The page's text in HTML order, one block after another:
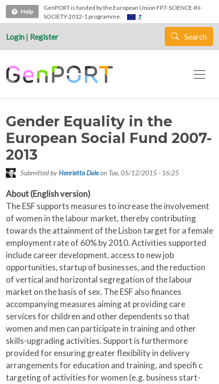
Skip to main content
Help
GenPORT is funded by the European Union FP7-SCIENCE-IN-
SOCIETY-2012-1 programme.
Login | Register Search
Gender Equality in the
European Social Fund 2007-
2013
Submitted byHenrietta Daleon Tue, 05/12/2015 - 16:25
About (English version)
The ESF supports measures to increase the involvement
of women in the labour market, thereby contributing
towards the attainment of the Lisbon target for a female
employment rate of 60% by 2010. Activities supported
include career development, access to new job
opportunities, startup of businesses, and the reduction
of vertical and horizontal segregation of the labour
market on the basis of sex. The ESF also finances
accompanying measures aiming at providing care
services for children and other dependents so that
women and men can participate in training and other
skills-upgrading activities. Support is furthermore
provided for ensuring greater flexibility in delivery
arrangements for education and training, and specifi c
targeting of activities for women (e.g. business start-